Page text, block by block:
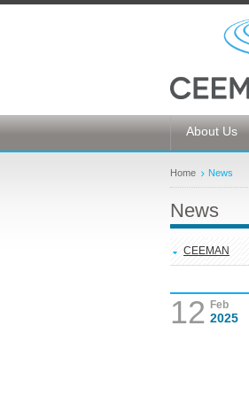
About Us
Home News
News
CEEMAN
12 Feb
2025